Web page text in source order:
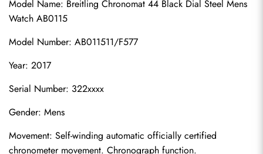
Model Name: Breitling Chronomat 44 Black Dial Steel Mens
Watch AB0115
Model Number: AB011511/F577
Year: 2017
Serial Number: 322xxxx
Gender: Mens
Movement: Self-winding automatic officially certified
chronometer movement. Chronograph function.